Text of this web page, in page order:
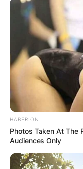
HABERION
Photos Taken At The
Audiences Only